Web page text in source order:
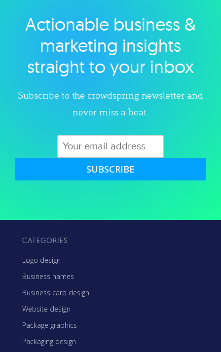
Explore category
Actionable business &
marketing insights
straight to your inbox
Subscribe to the crowdspring newsletter and
never miss a beat.
SUBSCRIBE
CATEGORIES
Logo design
Business names
Business card design
Website design
Package graphics
Packaging design